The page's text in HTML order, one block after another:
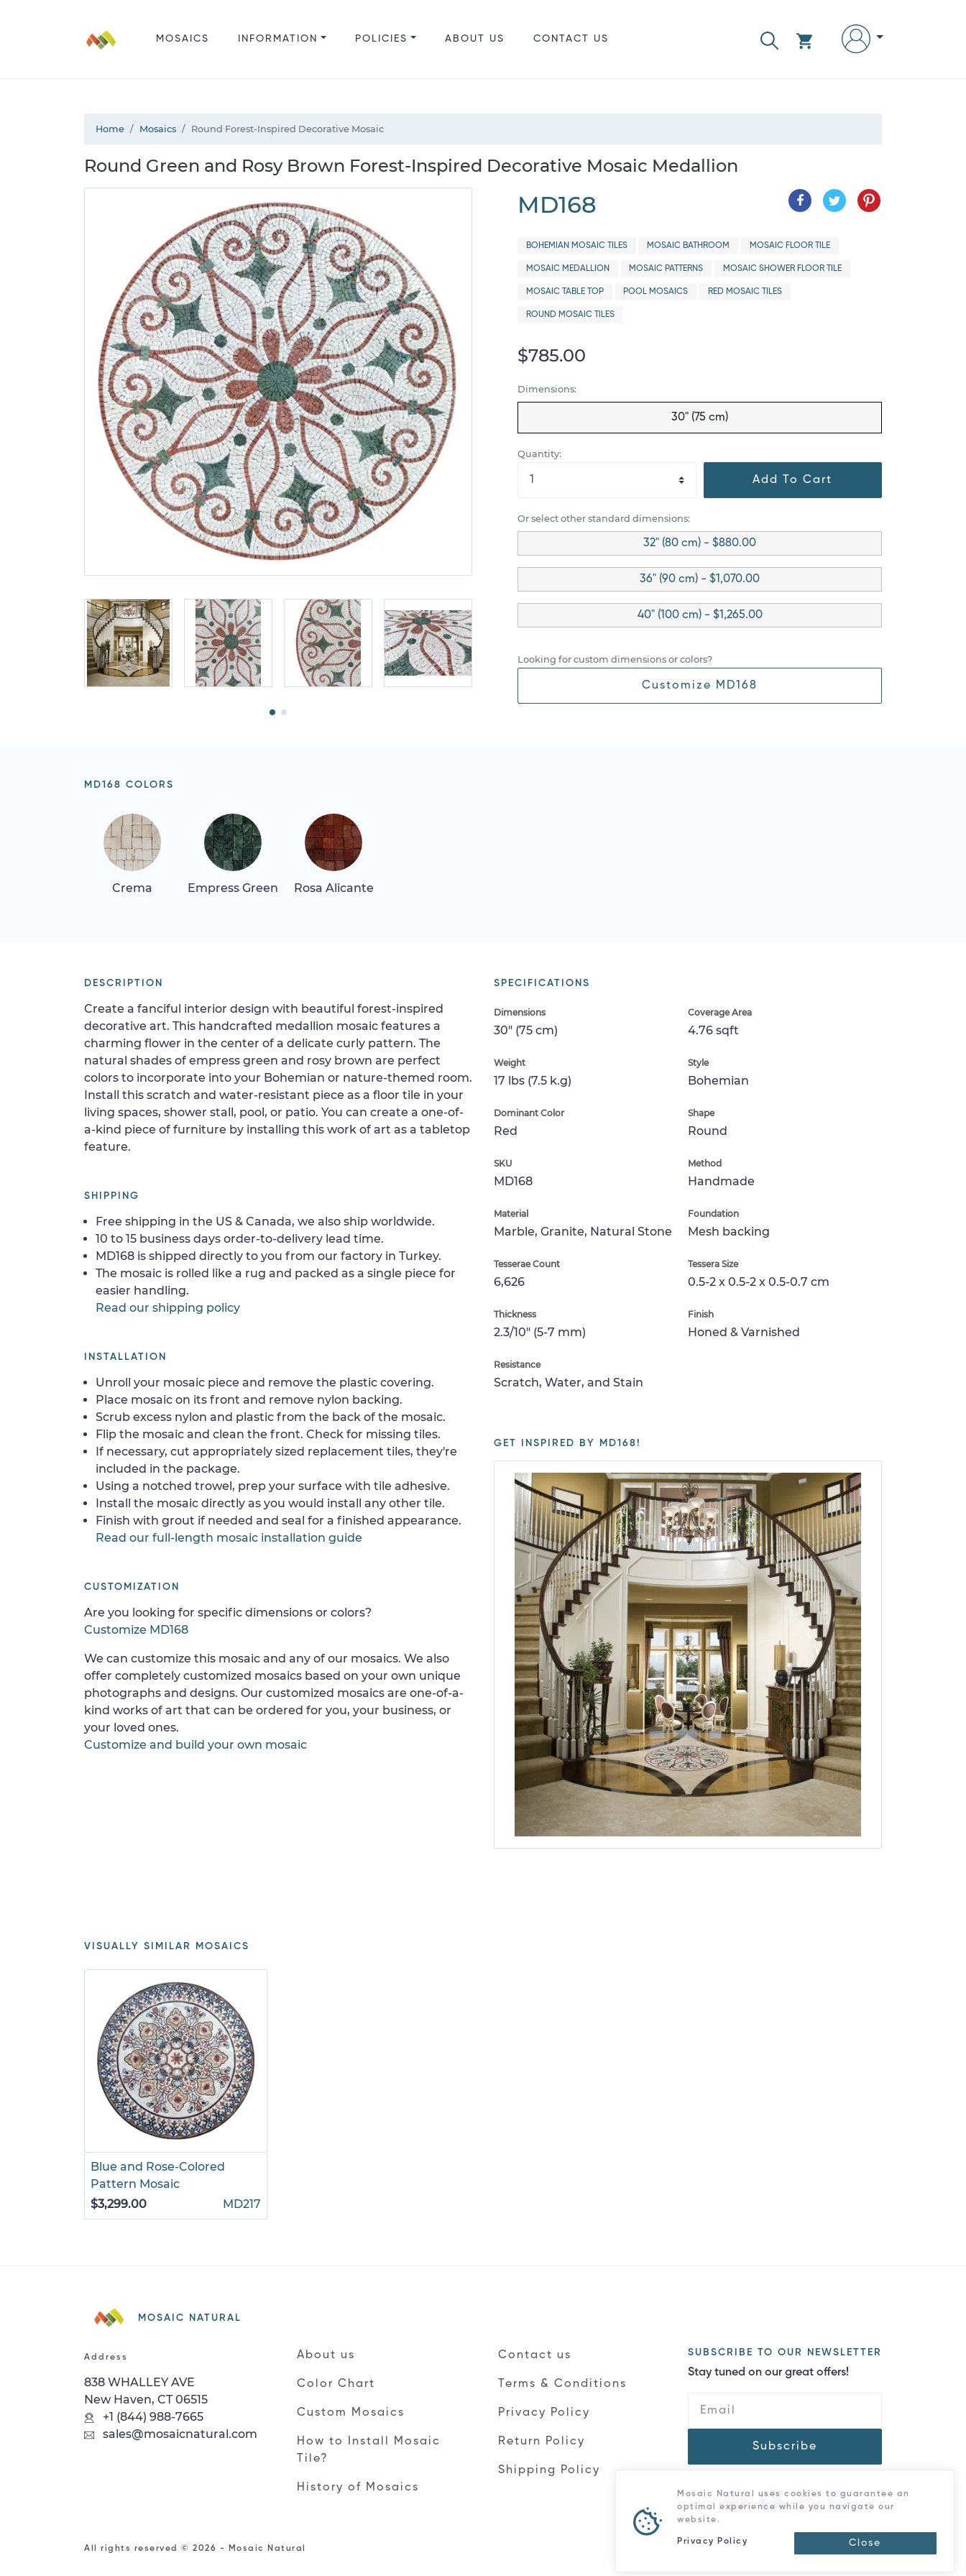
MOSAICS INFORMATION POLICIES ABOUT US CONTACT US
Home Mosaics Round Forest-Inspired Decorative Mosaic
Round Green and Rosy Brown Forest-Inspired Decorative Mosaic Medallion
MD168
BOHEMIAN MOSAIC TILES MOSAIC BATHROOM MOSAIC FLOOR TILE
MOSAIC MEDALLION MOSAIC PATTERNS MOSAIC SHOWER FLOOR TILE
MOSAIC TABLE TOP POOL MOSAICS RED MOSAIC TILES
ROUND MOSAIC TILES
$785.00
Dimensions:
30" (75 cm)
Quantity:
Add To Cart
Or select other standard dimensions:
32" (80 cm) - $880.00
36" (90 cm) - $1,070.00
40" (100 cm) - $1,265.00
Looking for custom dimensions or colors?
Customize MD168
MD168 COLORS
Crema Empress Green Rosa Alicante
SPECIFICATIONS
Dimensions
30" (75 cm)
Coverage Area
4.76 sqft
Weight
17 lbs (7.5 k.g)
Style
Bohemian
Dominant Color
Red
Shape
Round
SKU
MD168
Method
Handmade
Material
Marble, Granite, Natural Stone
Foundation
Mesh backing
Tesserae Count
6,626
Tessera Size
0.5-2 x 0.5-2 x 0.5-0.7 cm
Thickness
2.3/10" (5-7 mm)
Finish
Honed & Varnished
Resistance
Scratch, Water, and Stain
GET INSPIRED BY MD168!
DESCRIPTION
Create a fanciful interior design with beautiful forest-inspired
decorative art. This handcrafted medallion mosaic features a
charming flower in the center of a delicate curly pattern. The
natural shades of empress green and rosy brown are perfect
colors to incorporate into your Bohemian or nature-themed room.
Install this scratch and water-resistant piece as a floor tile in your
living spaces, shower stall, pool, or patio. You can create a one-of-
a-kind piece of furniture by installing this work of art as a tabletop
feature.
SHIPPING
Free shipping in the US & Canada, we also ship worldwide.
10 to 15 business days order-to-delivery lead time.
MD168 is shipped directly to you from our factory in Turkey.
The mosaic is rolled like a rug and packed as a single piece for
easier handling.
Read our shipping policy
INSTALLATION
Unroll your mosaic piece and remove the plastic covering.
Place mosaic on its front and remove nylon backing.
Scrub excess nylon and plastic from the back of the mosaic.
Flip the mosaic and clean the front. Check for missing tiles.
If necessary, cut appropriately sized replacement tiles, they're
included in the package.
Using a notched trowel, prep your surface with tile adhesive.
Install the mosaic directly as you would install any other tile.
Finish with grout if needed and seal for a finished appearance.
Read our full-length mosaic installation guide
CUSTOMIZATION
Are you looking for specific dimensions or colors?
Customize MD168
We can customize this mosaic and any of our mosaics. We also
offer completely customized mosaics based on your own unique
photographs and designs. Our customized mosaics are one-of-a-
kind works of art that can be ordered for you, your business, or
your loved ones.
Customize and build your own mosaic
VISUALLY SIMILAR MOSAICS
Blue and Rose-Colored
Pattern Mosaic
$3,299.00
MD217
MOSAIC NATURAL
Address
838 WHALLEY AVE
New Haven, CT 06515
+1 (844) 988-7665
sales@mosaicnatural.com
About us
Color Chart
Custom Mosaics
How to Install Mosaic
Tile?
History of Mosaics
Contact us
Terms & Conditions
Privacy Policy
Return Policy
Shipping Policy
SUBSCRIBE TO OUR NEWSLETTER
Stay tuned on our great offers!
Subscribe
All rights reserved © 2026 - Mosaic Natural
Mosaic Natural uses cookies to guarantee an
optimal experience while you navigate our
website.
Privacy Policy Close